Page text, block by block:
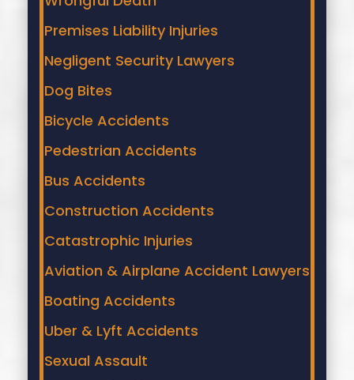
Premises Liability Injuries
Negligent Security Lawyers
Dog Bites
Bicycle Accidents
Pedestrian Accidents
Bus Accidents
Construction Accidents
Catastrophic Injuries
Aviation & Airplane Accident Lawyers
Boating Accidents
Uber & Lyft Accidents
Sexual Assault